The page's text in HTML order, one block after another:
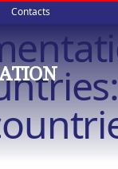
Contacts